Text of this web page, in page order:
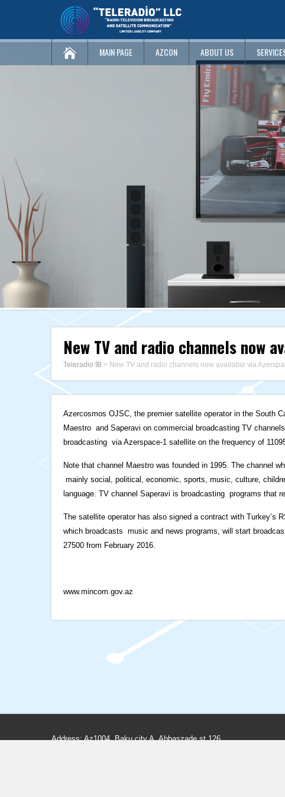
MAIN PAGE AZCON ABOUT US
New TV and radio channels now
Teleradio İB > New TV and radio channels now available via
Azercosmos OJSC, the premier satellite operator in the South
Maestro and Saperavi on commercial broadcasting TV
broadcasting via Azerspace-1 satellite on the frequency of
Note that channel Maestro was founded in 1995. The channel
mainly social, political, economic, sports, music, culture,
language. TV channel Saperavi is broadcasting programs that
The satellite operator has also signed a contract with Turkey’s
which broadcasts music and news programs, will start
27500 from February 2016.
www.mincom.gov.az
Address: Az1004, Baku city A. Abbaszade st.126